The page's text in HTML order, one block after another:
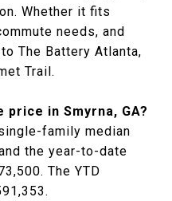
Whether it fits
needs, and
The Battery Atlanta,
Trail.
price in Smyrna, GA?
family median
the year-to-date
The YTD